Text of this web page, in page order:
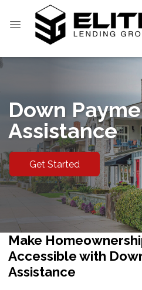
Down
Assistance
Get Started
Make
Accessible with
Assistance